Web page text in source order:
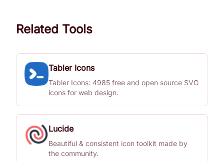
Related Tools
Tabler Icons
Tabler Icons: 4985 free and open source SVG
icons for web design.
Lucide
Beautiful & consistent icon toolkit made by
the community.